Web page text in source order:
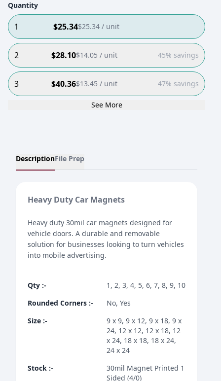
Quantity
1 $25.34$25.34 / unit
2 $28.10$14.05 / unit 45% savings
3 $40.36$13.45 / unit 47% savings
See More
DescriptionFile Prep
Heavy Duty Car Magnets
Heavy duty 30mil car magnets designed for
vehicle doors. A durable and removable
solution for businesses looking to turn vehicles
into mobile advertising.
Qty :-
1, 2, 3, 4, 5, 6, 7, 8, 9, 10
Rounded Corners :-
No, Yes
Size :-
9 x 9, 9 x 12, 9 x 18, 9 x
24, 12 x 12, 12 x 18, 12
x 24, 18 x 18, 18 x 24,
24 x 24
Stock :-
30mil Magnet Printed 1
Sided (4/0)